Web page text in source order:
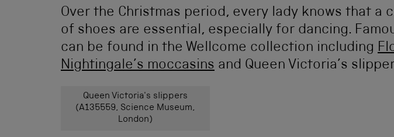
Over the Christmas period, every lady knows that a
of shoes are essential, especially for dancing.
can be found in the Wellcome collection including
Nightingale’s moccasins and Queen Victoria’s
Queen Victoria's slippers
(A135559, Science Museum,
London)